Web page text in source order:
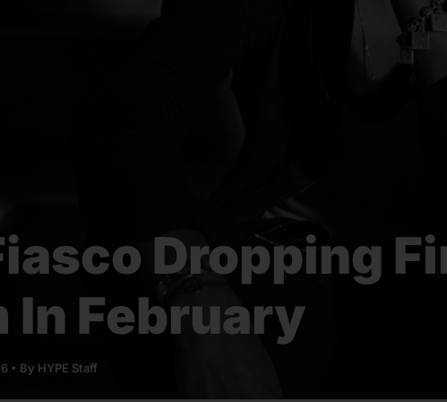
Dropping
In February
• By HYPE Staff